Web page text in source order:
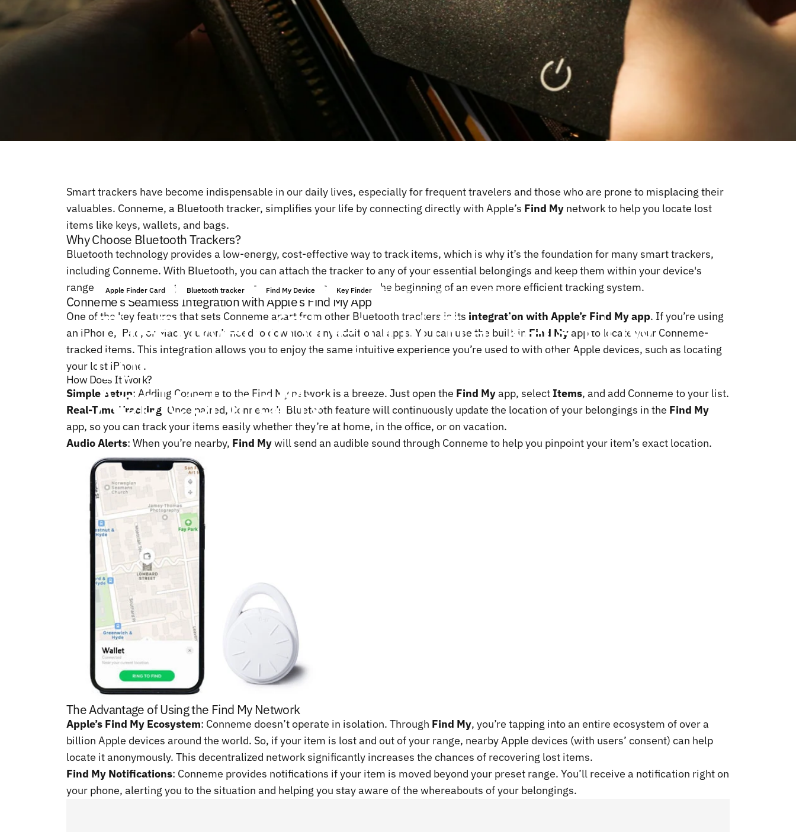
Apple Finder Card Bluetooth tracker Find My Device Key Finder 19 février, 2025 parChenTony
ThePowerofBluetoothTrackers:How
ConnemeWorksSeamlesslywith
Apple’sFindMy
Smart trackers have become indispensable in our daily lives, especially for frequent travelers and those who are prone to misplacing their
valuables. Conneme, a Bluetooth tracker, simplifies your life by connecting directly with Apple’s Find My network to help you locate lost
items like keys, wallets, and bags.
Why Choose Bluetooth Trackers?
Bluetooth technology provides a low-energy, cost-effective way to track items, which is why it’s the foundation for many smart trackers,
including Conneme. With Bluetooth, you can attach the tracker to any of your essential belongings and keep them within your device's
range for easy tracking. However, for Conneme, Bluetooth is just the beginning of an even more efficient tracking system.
Conneme’s Seamless Integration with Apple’s Find My App
One of the key features that sets Conneme apart from other Bluetooth trackers is its integration with Apple’s Find My app. If you’re using
an iPhone, iPad, or Mac, you don’t need to download any additional apps. You can use the built-in Find Myapp to locate your Conneme-
tracked items. This integration allows you to enjoy the same intuitive experience you’re used to with other Apple devices, such as locating
your lost iPhone.
How Does It Work?
Simple Setup: Adding Conneme to the Find My network is a breeze. Just open the Find Myapp, select Items, and add Conneme to your list.
Real-Time Tracking : Once paired, Conneme’s Bluetooth feature will continuously update the location of your belongings in the Find My
app, so you can track your items easily whether they’re at home, in the office, or on vacation.
Audio Alerts: When you’re nearby, Find Mywill send an audible sound through Conneme to help you pinpoint your item’s exact location.
The Advantage of Using the Find My Network
Apple’s Find My Ecosystem: Conneme doesn’t operate in isolation. Through Find My, you’re tapping into an entire ecosystem of over a
billion Apple devices around the world. So, if your item is lost and out of your range, nearby Apple devices (with users’ consent) can help
locate it anonymously. This decentralized network significantly increases the chances of recovering lost items.
Find My Notifications: Conneme provides notifications if your item is moved beyond your preset range. You’ll receive a notification right on
your phone, alerting you to the situation and helping you stay aware of the whereabouts of your belongings.